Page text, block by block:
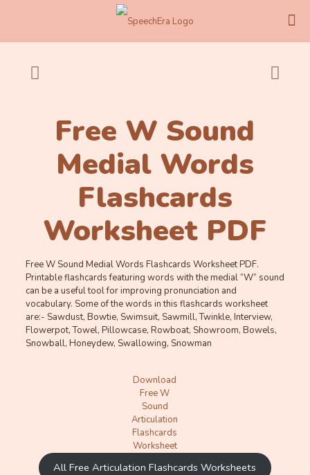
Free W Sound
Medial Words
Flashcards
Worksheet PDF
Free W Sound Medial Words Flashcards Worksheet PDF.
Printable flashcards featuring words with the medial “W” sound
can be a useful tool for improving pronunciation and
vocabulary. Some of the words in this flashcards worksheet
are:- Sawdust, Bowtie, Swimsuit, Sawmill, Twinkle, Interview,
Flowerpot, Towel, Pillowcase, Rowboat, Showroom, Bowels,
Snowball, Honeydew, Swallowing, Snowman
Download
Free W
Sound
Articulation
Flashcards
Worksheet
All Free Articulation Flashcards Worksheets